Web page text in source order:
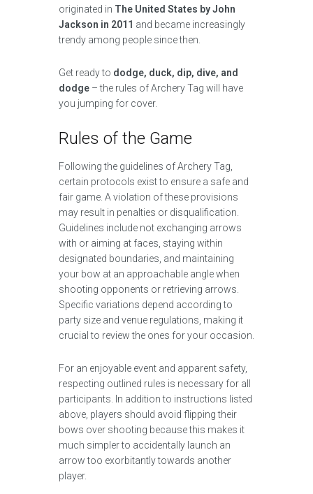
originated in The United States by John
Jackson in 2011 and became increasingly
trendy among people since then.
Get ready to dodge, duck, dip, dive, and
dodge – the rules of Archery Tag will have
you jumping for cover.
Rules of the Game
Following the guidelines of Archery Tag,
certain protocols exist to ensure a safe and
fair game. A violation of these provisions
may result in penalties or disqualification.
Guidelines include not exchanging arrows
with or aiming at faces, staying within
designated boundaries, and maintaining
your bow at an approachable angle when
shooting opponents or retrieving arrows.
Specific variations depend according to
party size and venue regulations, making it
crucial to review the ones for your occasion.
For an enjoyable event and apparent safety,
respecting outlined rules is necessary for all
participants. In addition to instructions listed
above, players should avoid flipping their
bows over shooting because this makes it
much simpler to accidentally launch an
arrow too exorbitantly towards another
player.